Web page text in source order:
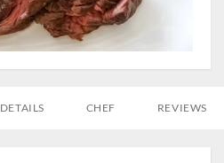
DETAILS CHEF REVIEWS